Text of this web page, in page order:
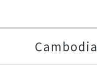
Cambodia